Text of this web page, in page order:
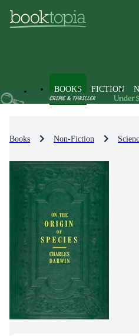
BOOKS FICTION
Books Non-Fiction